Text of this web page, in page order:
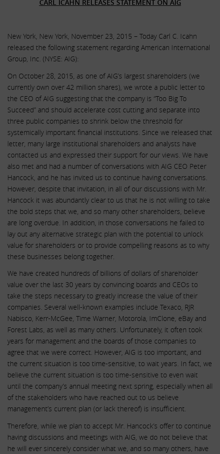
CARL ICAHN RELEASES STATEMENT ON AIG
New York, New York, November 23, 2015 – Today Carl C. Icahn
released the following statement regarding American International
Group, Inc. (NYSE: AIG):
On October 28, 2015, as one of AIG’s largest shareholders (we
currently own over 42 million shares), we wrote a public letter to
the CEO of AIG suggesting that the company is “Too Big To
Succeed” and should accelerate cost cutting and separate into
three public companies to shrink below the threshold for
systemically important financial institutions. Since we released that
letter, many large institutional shareholders and analysts have
contacted us and expressed their support for our views. We have
also met and had a number of conversations with AIG CEO Peter
Hancock, and he has invited us to continue having conversations.
However, despite that invitation, in all of our discussions with Mr.
Hancock it was abundantly clear to us that he is not willing to take
the bold steps that we, and so many other shareholders, believe
are long overdue. In addition, in those conversations he failed to
lay out any alternative strategic plan with the potential to unlock
value for shareholders or to provide compelling reasons as to why
these businesses belong together.
We have created hundreds of billions of dollars of shareholder
value over the last 30 years by convincing boards and CEOs to
take the steps necessary to greatly increase the value of their
companies. Several well-known examples include Texaco, RJR
Nabisco, Kerr-McGee, Time Warner, Motorola, ImClone, eBay and
Forest Labs, as well as many others. Unfortunately, it often took
years for management and the boards of those companies to
agree that we were correct. However, AIG is too important, and
the current situation is too time-sensitive, to wait years. In fact, we
believe the current situation is too time-sensitive to even wait
until the company’s annual meeting next spring, especially when all
of the stakeholders who have reached out to us believe
management’s current plan (or lack thereof) is insufficient.
Therefore, while we plan to accept Mr. Hancock’s offer to continue
having discussions and meetings with AIG, we do not believe that
he will ever sincerely consider what we, and so many others, have